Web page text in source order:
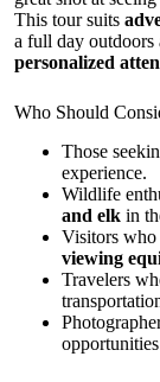
This tour suits
a full day outdoors
personalized
Who Should
Those
experience.
Wildlife
and elk in
Visitors who
viewing
Travelers